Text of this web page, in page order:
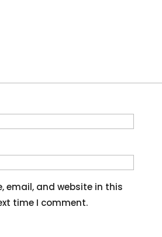
email, and website in this
time I comment.